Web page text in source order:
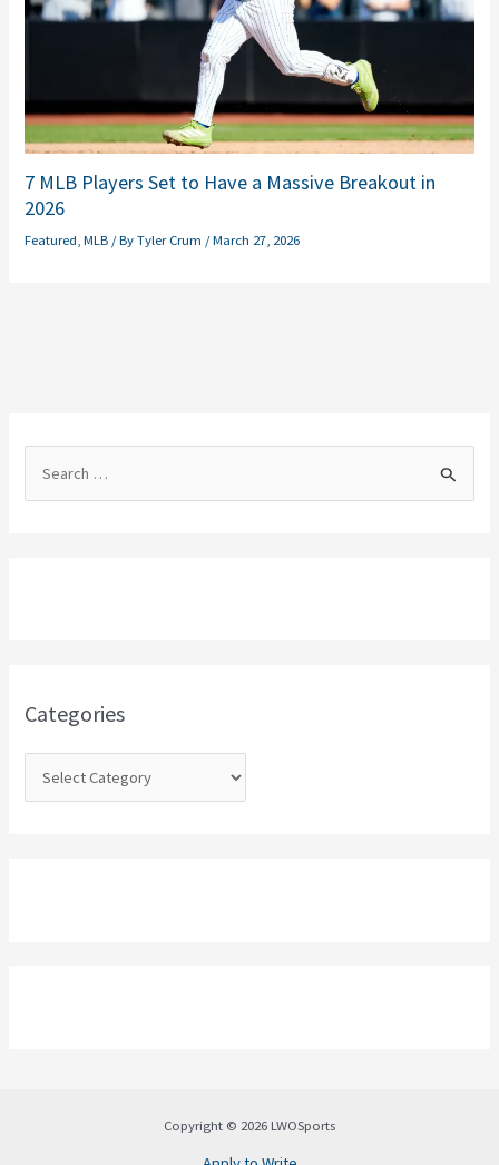
7 MLB Players Set to Have a Massive Breakout in
2026
Featured ,MLB / ByTyler Crum /March 27, 2026
o
Categories
Copyright © 2026 LWOSports